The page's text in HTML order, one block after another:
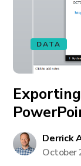
DATA
Derrick
October